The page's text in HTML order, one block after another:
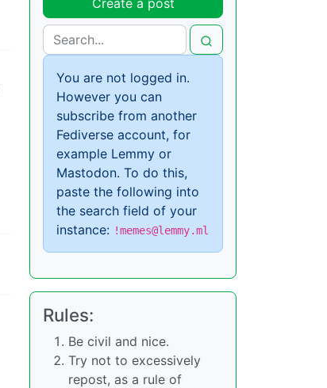
Create a post
You are not logged in.
However you can
subscribe from another
Fediverse account, for
example Lemmy or
Mastodon. To do this,
paste the following into
the search field of your
instance: !memes@lemmy.ml
Rules:
Be civil and nice.
Try not to excessively
repost, as a rule of